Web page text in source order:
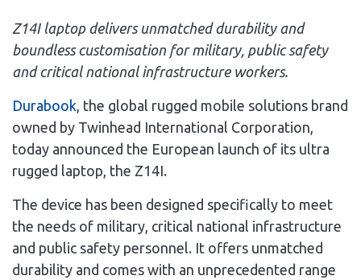
Z14I laptop delivers unmatched durability and
boundless customisation for military, public safety
and critical national infrastructure workers.
Durabook , the global rugged mobile solutions brand
owned by Twinhead International Corporation,
today announced the European launch of its ultra
rugged laptop, the Z14I.
The device has been designed specifically to meet
the needs of military, critical national infrastructure
and public safety personnel. It offers unmatched
durability and comes with an unprecedented range